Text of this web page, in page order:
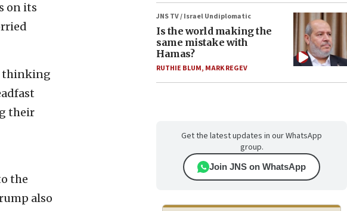
on its
thinking
their
the
also
JNS TV / Israel Undiplomatic
Is the world making the
same mistake with
Hamas?
RUTHIE BLUM, MARK REGEV
Get the latest updates in our WhatsApp
group.
Join JNS on WhatsApp